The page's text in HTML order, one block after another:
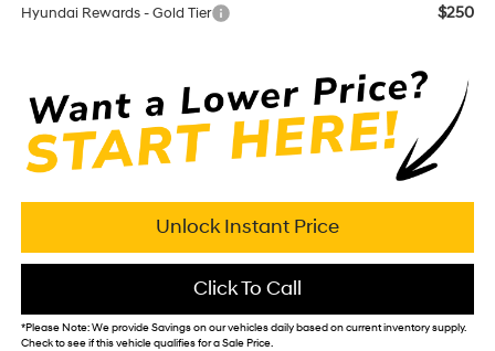
Hyundai Rewards - Gold Tier $250
Unlock Instant Price
Click To Call
*Please Note:We provide Savings on our vehicles daily based on current inventory supply.
Check to see if this vehicle qualifies for a Sale Price.